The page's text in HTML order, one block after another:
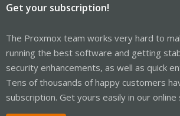
Get your subscription!
The Proxmox team works very hard to
running the best software and getting
security enhancements, as well as quick
Tens of thousands of happy customers
subscription. Get yours easily in our online